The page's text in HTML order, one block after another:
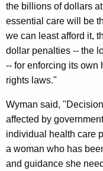
J
e
o
p
a
r
d
i
the billions of dollars
essential care will be
we can least afford it,
dollar penalties -- the
-- for enforcing its own
rights laws."
Wyman said,
affected by
individual health care
a woman who has
and guidance she